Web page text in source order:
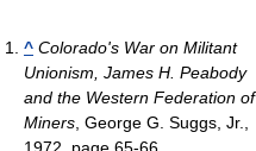
^ Colorado's War on Militant
Unionism, James H. Peabody
and the Western Federation of
Miners , George G. Suggs, Jr.,